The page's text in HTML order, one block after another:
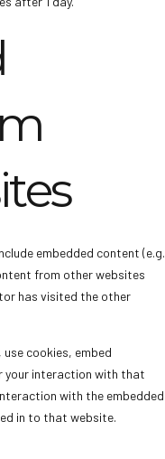
embedded content (e.g.
from other websites
has visited the other
cookies, embed
interaction with that
with the embedded
in to that website.